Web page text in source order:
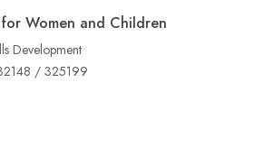
Women and Children
Development
/ 325199